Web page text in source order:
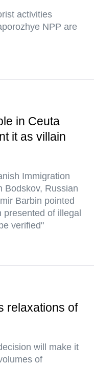
activities
NPP are
in Ceuta
it as villain
Immigration
Bodskov, Russian
Barbin pointed
of illegal
verified"
relaxations of
will make it
of